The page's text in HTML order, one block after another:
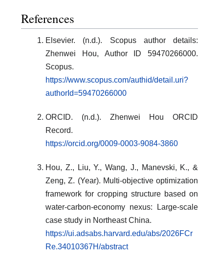
References
Elsevier. (n.d.). Scopus author details:
Zhenwei Hou, Author ID 59470266000.
Scopus.
https://www.scopus.com/authid/detail.uri?
authorId=59470266000
ORCID. (n.d.). Zhenwei Hou ORCID
Record.
https://orcid.org/0009-0003-9084-3860
Hou, Z., Liu, Y., Wang, J., Manevski, K., &
Zeng, Z. (Year). Multi-objective optimization
framework for cropping structure based on
water-carbon-economy nexus: Large-scale
case study in Northeast China.
https://ui.adsabs.harvard.edu/abs/2026FCr
Re.34010367H/abstract